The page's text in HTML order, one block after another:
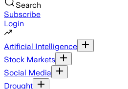
Search
Subscribe
Login
Artificial Intelligence
Stock Markets
Social Media
Drought